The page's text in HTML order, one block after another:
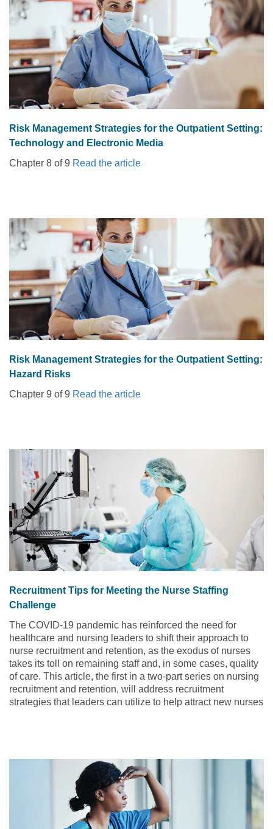
Risk Management Strategies for the Outpatient Setting:
Technology and Electronic Media
Chapter 8 of 9 Read the article
Risk Management Strategies for the Outpatient Setting:
Hazard Risks
Chapter 9 of 9 Read the article
Recruitment Tips for Meeting the Nurse Staffing
Challenge
The COVID-19 pandemic has reinforced the need for
healthcare and nursing leaders to shift their approach to
nurse recruitment and retention, as the exodus of nurses
takes its toll on remaining staff and, in some cases, quality
of care. This article, the first in a two-part series on nursing
recruitment and retention, will address recruitment
strategies that leaders can utilize to help attract new nurses